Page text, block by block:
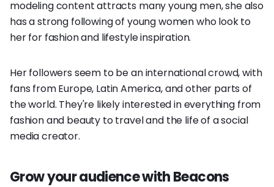
modeling content attracts many young men, she also
has a strong following of young women who look to
her for fashion and lifestyle inspiration.
Her followers seem to be an international crowd, with
fans from Europe, Latin America, and other parts of
the world. They're likely interested in everything from
fashion and beauty to travel and the life of a social
media creator.
Grow your audience with Beacons